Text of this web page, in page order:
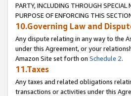
PARTY, INCLUDING THROUGH SPECIAL
PURPOSE OF ENFORCING THIS
10.Governing Law and
Any dispute relating in any way to the
under this Agreement, or your
Amazon Site set forth on Schedule 2.
11.Taxes
Any taxes and related obligations
transactions or activities under this